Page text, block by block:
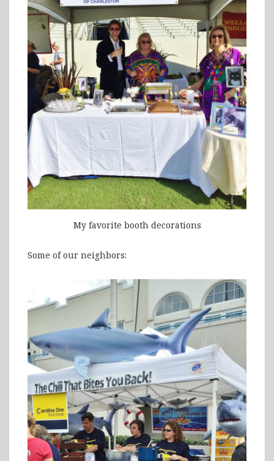
My favorite booth decorations
Some of our neighbors: